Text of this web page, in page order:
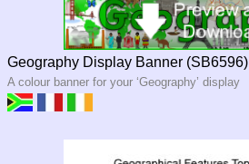
Geography Display Banner (SB6596)
A colour banner for your ‘Geography’ display